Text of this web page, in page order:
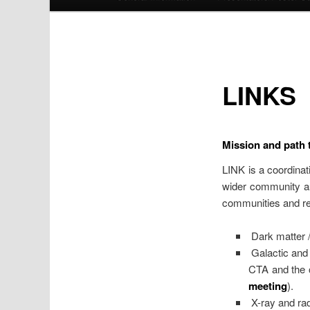
LINKS
Mission and path
LINK is a
wider community
communities and
Dark matter
Galactic
CTA and
meeting).
X-ray and